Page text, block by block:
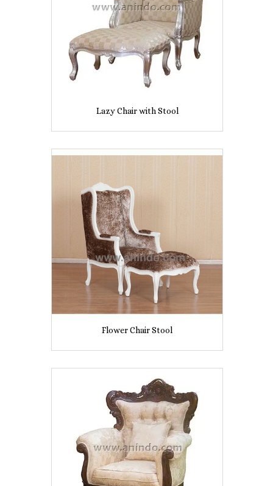
Lazy Chair with Stool
Flower Chair Stool